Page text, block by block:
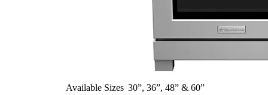
Available Sizes 30”, 36”, 48” & 60”